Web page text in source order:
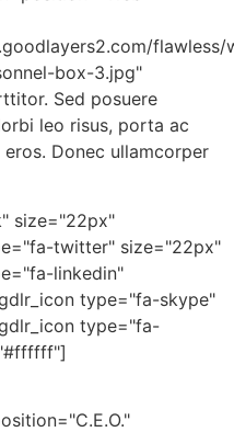
flawless/
box-3.jpg"
Sed posuere
leo risus, porta ac
Donec ullamcorper
size="22px"
twitter" size="22px"
linkedin"
type="fa-skype"
type="fa-